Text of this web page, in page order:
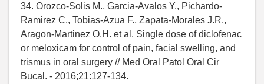
34. Orozco-Solis M., Garcia-Avalos Y., Pichardo-
Ramirez C., Tobias-Azua F., Zapata-Morales J.R.,
Aragon-Martinez O.H. et al. Single dose of diclofenac
or meloxicam for control of pain, facial swelling, and
trismus in oral surgery // Med Oral Patol Oral Cir
Bucal. - 2016;21:127-134.